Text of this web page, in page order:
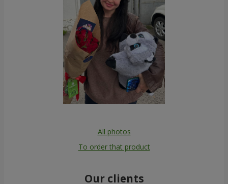
All photos
To order that product
Our clients